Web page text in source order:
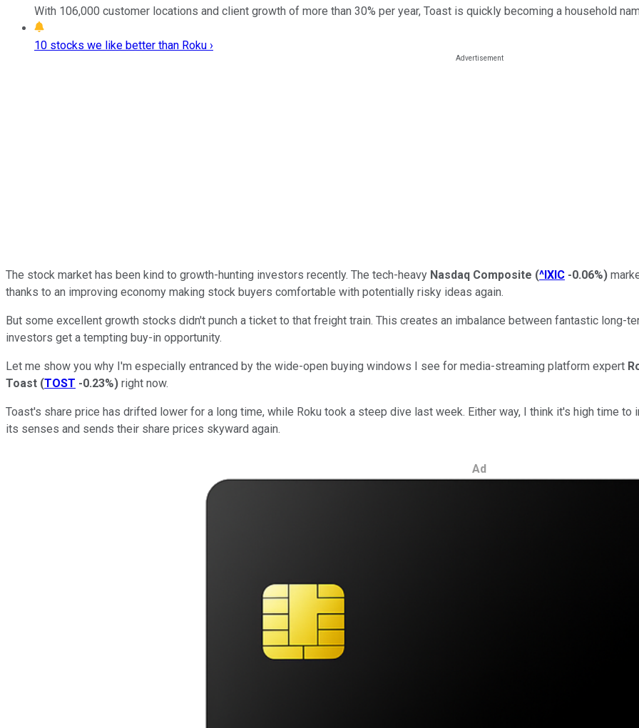
With 106,000 customer locations and client growth of more than 30% per year, Toast is quickly becoming a household
10 stocks we like better than Roku ›
The stock market has been kind to growth-hunting investors recently. The tech-heavy Nasdaq Composite (^IXIC -0.06%)
thanks to an improving economy making stock buyers comfortable with potentially risky ideas again.
But some excellent growth stocks didn't punch a ticket to that freight train. This creates an imbalance between fantastic long-
investors get a tempting buy-in opportunity.
Let me show you why I'm especially entranced by the wide-open buying windows I see for media-streaming platform expert
Toast (TOST -0.23%) right now.
Toast's share price has drifted lower for a long time, while Roku took a steep dive last week. Either way, I think it's high time
its senses and sends their share prices skyward again.
Ad